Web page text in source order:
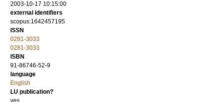
2003-10-17 10:15:00
external identifiers
scopus:1642457195
ISSN
0281-3033
0281-3033
ISBN
91-86746-52-9
language
English
LU publication?